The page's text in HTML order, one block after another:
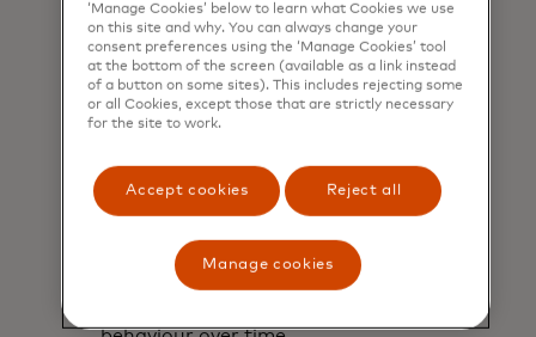
Monitor
‘Manage Cookies’ below to learn what Cookies we use
on this site and why. You can always change your
consent preferences using the ‘Manage Cookies’ tool
at the bottom of the screen (available as a link instead
of a button on some sites). This includes rejecting some
or all Cookies, except those that are strictly necessary
for the site to work.
Accept cookies Reject all
Manage cookies